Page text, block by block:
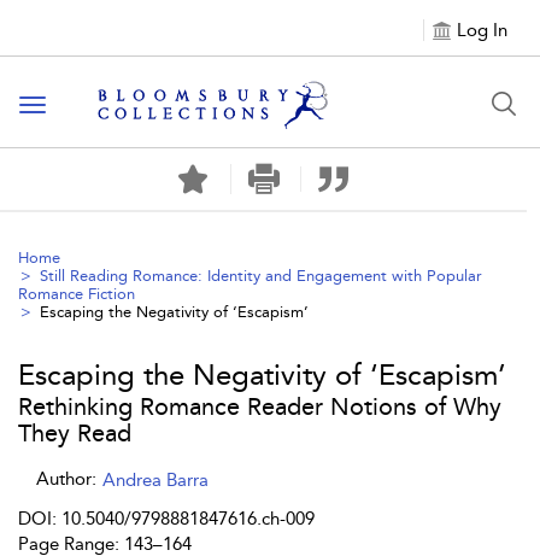
Log In
Toggle navigation
Home
Still Reading Romance: Identity and Engagement with Popular
Romance Fiction
Escaping the Negativity of ‘Escapism’
Escaping the Negativity of ‘Escapism’
Rethinking Romance Reader Notions of Why
They Read
Author: Andrea Barra
DOI: 10.5040/9798881847616.ch-009
Page Range: 143–164